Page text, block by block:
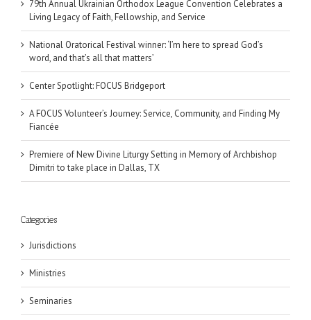
79th Annual Ukrainian Orthodox League Convention Celebrates a
Living Legacy of Faith, Fellowship, and Service
National Oratorical Festival winner: ‘I’m here to spread God’s
word, and that’s all that matters’
Center Spotlight: FOCUS Bridgeport
A FOCUS Volunteer’s Journey: Service, Community, and Finding My
Fiancée
Premiere of New Divine Liturgy Setting in Memory of Archbishop
Dimitri to take place in Dallas, TX
Categories
Jurisdictions
Ministries
Seminaries